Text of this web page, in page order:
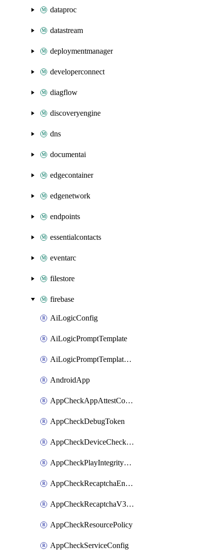
dataproc
datastream
deploymentmanager
developerconnect
diagflow
discoveryengine
dns
documentai
edgecontainer
edgenetwork
endpoints
essentialcontacts
eventarc
filestore
firebase
AiLogicConfig
AiLogicPromptTemplate
AiLogicPromptTemplateLock
AndroidApp
AppCheckAppAttestConfig
AppCheckDebugToken
AppCheckDeviceCheckConfig
AppCheckPlayIntegrityConfig
AppCheckRecaptchaEnterpriseConfig
AppCheckRecaptchaV3Config
AppCheckResourcePolicy
AppCheckServiceConfig